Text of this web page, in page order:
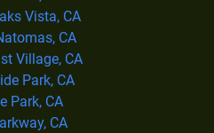
Vista, CA
CA
Village, CA
Park, CA
Park, CA
CA